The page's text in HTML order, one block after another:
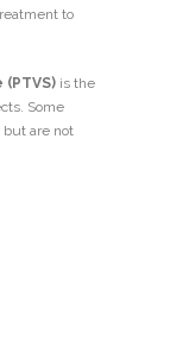
to
is the
Some
but are not